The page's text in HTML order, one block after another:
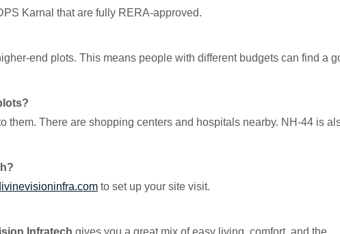
Karnal that are fully RERA-approved.
end plots. This means people with different budgets can find a
them. There are shopping centers and hospitals nearby. NH-44 is
a.com to set up your site visit.
Infratech gives you a great mix of easy living, comfort, and the